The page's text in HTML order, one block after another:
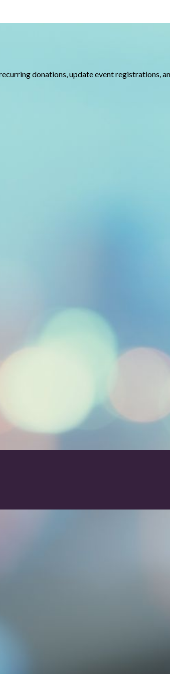
donations, update event registrations,